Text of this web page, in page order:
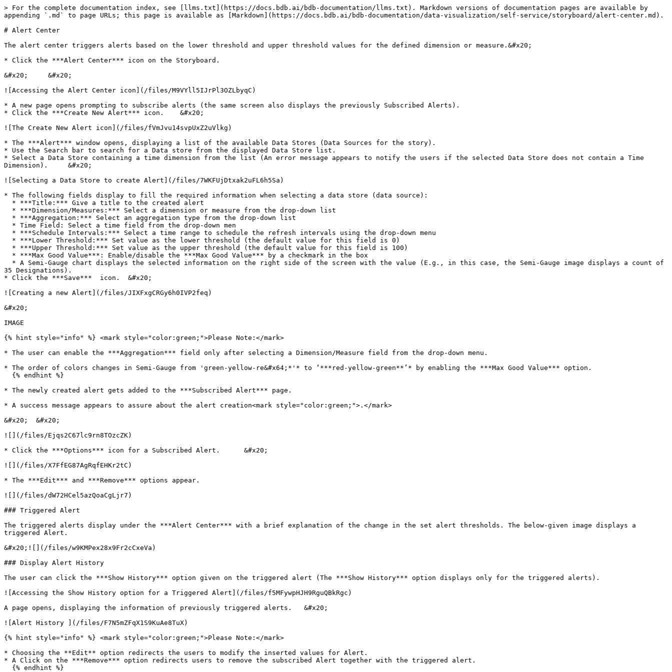
> For the complete documentation index, see [llms.txt](https://docs.bdb.ai/bdb-documentation/llms.txt). Markdown versions of documentation pages are available by
appending `.md` to page URLs; this page is available as [Markdown](https://docs.bdb.ai/bdb-documentation/data-visualization/self-service/storyboard/alert-center.md).
# Alert Center
The alert center triggers alerts based on the lower threshold and upper threshold values for the defined dimension or measure.&#x20;
* Click the ***Alert Center*** icon on the Storyboard.
&#x20;     &#x20;
![Accessing the Alert Center icon](/files/M9VYll5IJrPl3OZLbyqC)
* A new page opens prompting to subscribe alerts (the same screen also displays the previously Subscribed Alerts).
* Click the ***Create New Alert*** icon.    &#x20;
![The Create New Alert icon](/files/fVmJvu14svpUxZ2uVlkg)
* The ***Alert*** window opens, displaying a list of the available Data Stores (Data Sources for the story).
* Use the Search bar to search for a Data store from the displayed Data Store list.
* Select a Data Store containing a time dimension from the list (An error message appears to notify the users if the selected Data Store does not contain a Time
Dimension).     &#x20;
![Selecting a Data Store to create Alert](/files/7WKFUjDtxak2uFL6h5Sa)
* The following fields display to fill the required information when selecting a data store (data source):
35 Designations).
* Click the ***Save***  icon.  &#x20;
![Creating a new Alert](/files/JIXFxgCRGy6h0IVP2feq)
&#x20;
IMAGE
{% hint style="info" %} <mark style="color:green;">Please Note:</mark>
* The user can enable the ***Aggregation*** field only after selecting a Dimension/Measure field from the drop-down menu.
* The order of colors changes in Semi-Gauge from 'green-yellow-re&#x64;*'* to ‘***red-yellow-green**’* by enabling the ***Max Good Value*** option.
* The newly created alert gets added to the ***Subscribed Alert*** page.
* A success message appears to assure about the alert creation<mark style="color:green;">.</mark>
&#x20;  &#x20;
![](/files/Ejqs2C67lc9rn8TOzcZK)
* Click the ***Options*** icon for a Subscribed Alert.      &#x20;
![](/files/X7FfEG87AgRqfEHKr2tC)
* The ***Edit*** and ***Remove*** options appear.
![](/files/dW72HCel5azQoaCgLjr7)
### Triggered Alert
The triggered alerts display under the ***Alert Center*** with a brief explanation of the change in the set alert thresholds. The below-given image displays a
triggered Alert.
&#x20;![](/files/w9KMPex28x9Fr2cCxeVa)
### Display Alert History
The user can click the ***Show History*** option given on the triggered alert (The ***Show History*** option displays only for the triggered alerts).
![Accessing the Show History option for a Triggered Alert](/files/f5MFywpHJH9RguQBkRgc)
A page opens, displaying the information of previously triggered alerts.   &#x20;
![Alert History ](/files/F7N5mZFqX1S9KuAe8TuX)
{% hint style="info" %} <mark style="color:green;">Please Note:</mark>
* Choosing the **Edit** option redirects the users to modify the inserted values for Alert.
* A Click on the ***Remove*** option redirects users to remove the subscribed Alert together with the triggered alert.